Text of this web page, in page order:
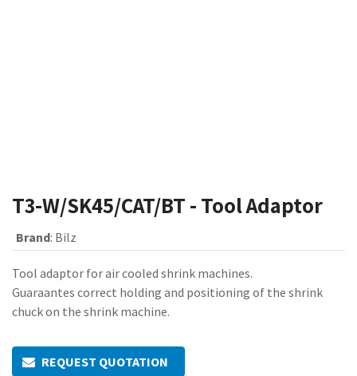
T3-W/SK45/CAT/BT - Tool Adaptor
Brand: Bilz
Tool adaptor for air cooled shrink machines.
Guaraantes correct holding and positioning of the shrink
chuck on the shrink machine.
REQUEST QUOTATION